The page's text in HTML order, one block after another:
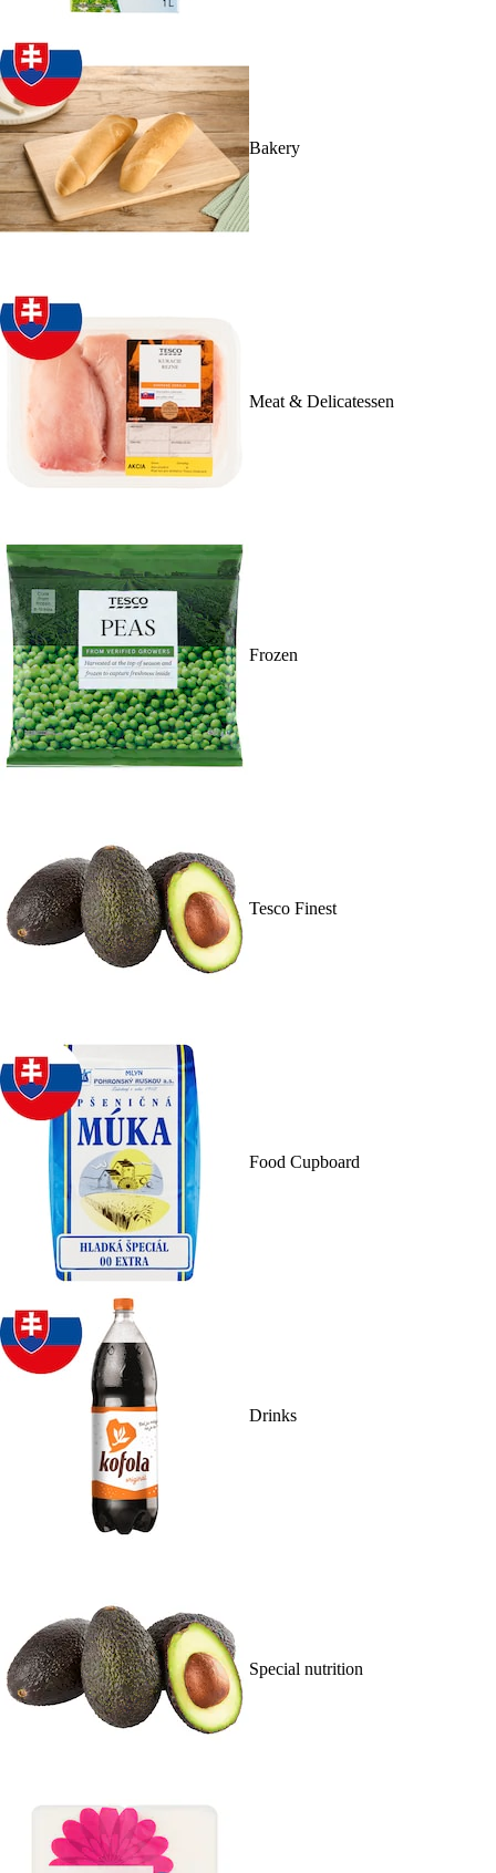
Bakery
Meat & Delicatessen
Frozen
Tesco Finest
Food Cupboard
Drinks
Special nutrition